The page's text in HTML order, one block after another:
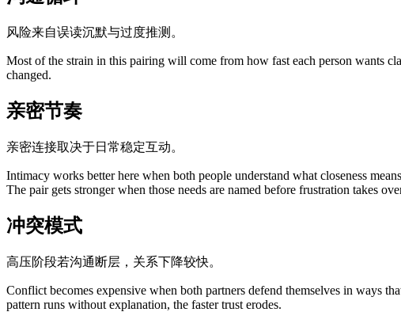
风险来自误读沉默与过度推测。
Most of the strain in this pairing will come from how fast each person wants
changed.
亲密节奏
亲密连接取决于日常稳定互动。
Intimacy works better here when both people understand what closeness
The pair gets stronger when those needs are named before frustration takes
冲突模式
高压阶段若沟通断层，关系下降较快。
Conflict becomes expensive when both partners defend themselves in ways
pattern runs without explanation, the faster trust erodes.